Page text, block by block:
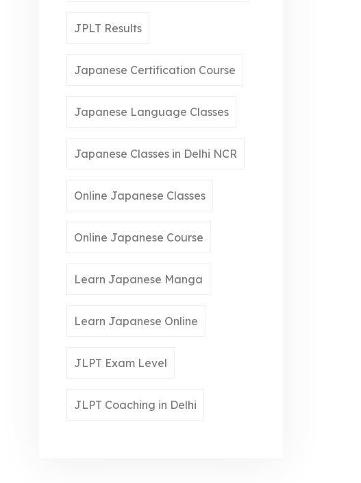
JPLT Results
Japanese Certification Course
Japanese Language Classes
Japanese Classes in Delhi NCR
Online Japanese Classes
Online Japanese Course
Learn Japanese Manga
Learn Japanese Online
JLPT Exam Level
JLPT Coaching in Delhi